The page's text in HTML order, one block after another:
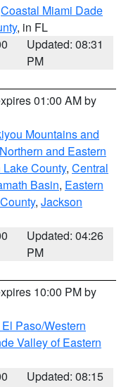
Coastal Miami Dade
, in FL
Updated: 08:31
PM
01:00 AM by
Mountains and
Northern and Eastern
County, Central
Basin, Eastern
, Jackson
Updated: 04:26
PM
10:00 PM by
Paso/Western
Valley of Eastern
Updated: 08:15